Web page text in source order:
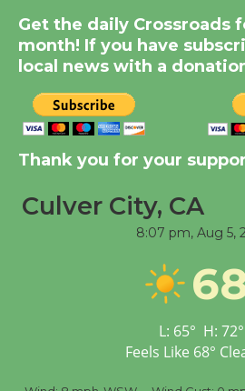
Through
Tour
Senior
First Session July 18
Black
Open
Culver City Public Theater
Get the daily Crossroads
month! If you have
local news with a
Thank you for your
Culver City, CA
8:07 pm, Aug 5,
L: 65° H: 72°
Feels Like 68°